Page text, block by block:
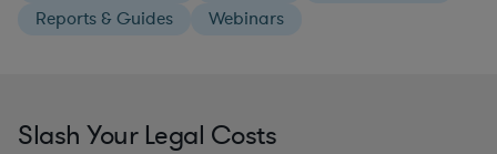
Reports & Guides
Webinars
Slash Your Legal Costs